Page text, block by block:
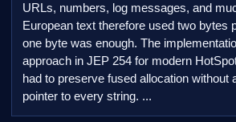
URLs, numbers, log messages, and
European text therefore used two bytes
one byte was enough. The
approach in JEP 254 for modern
had to preserve fused allocation without
pointer to every string. ...